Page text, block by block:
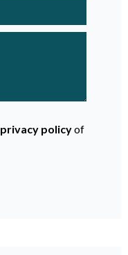
privacy policyof